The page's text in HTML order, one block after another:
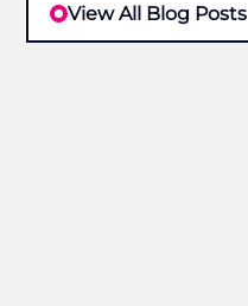
View All Blog Posts